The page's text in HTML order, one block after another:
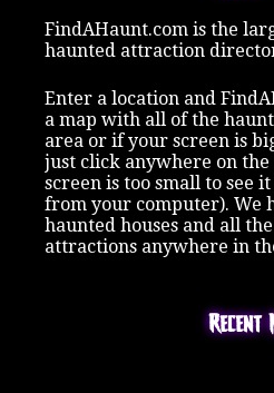
FindAHaunt.com is the
haunted attraction
Enter a location and
a map with all of the
area or if your screen is
just click anywhere on
screen is too small to see
from your computer). We
haunted houses and all
attractions anywhere in
Recent